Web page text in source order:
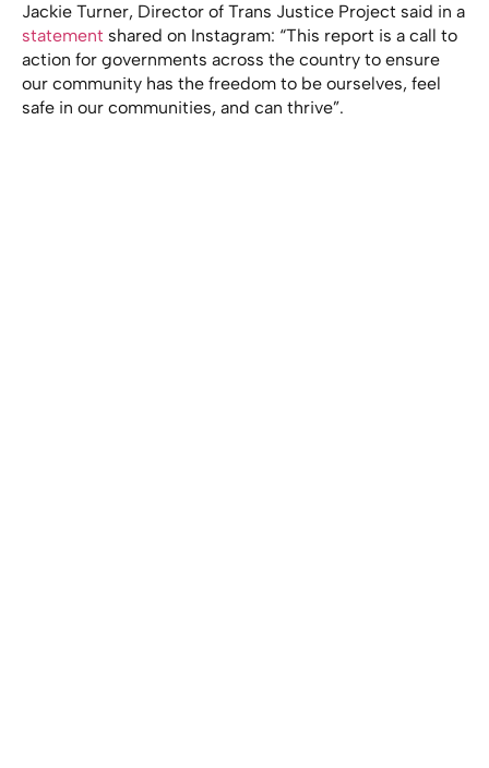
Jackie Turner, Director of Trans Justice Project said in a
statement shared on Instagram: “This report is a call to
action for governments across the country to ensure
our community has the freedom to be ourselves, feel
safe in our communities, and can thrive”.